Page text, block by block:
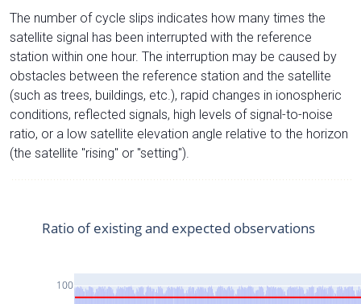
The number of cycle slips indicates how many times the
satellite signal has been interrupted with the reference
station within one hour. The interruption may be caused by
obstacles between the reference station and the satellite
(such as trees, buildings, etc.), rapid changes in ionospheric
conditions, reflected signals, high levels of signal-to-noise
ratio, or a low satellite elevation angle relative to the horizon
(the satellite "rising" or "setting").
100
Ratio of existing and expected observations